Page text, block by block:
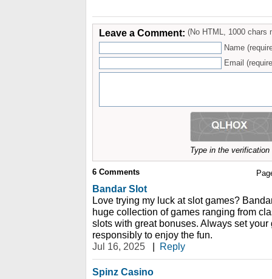
Leave a Comment: (No HTML, 1000 chars
Name
Email
Type in the
6 Comments
Bandar Slot
Love trying my luck at slot games?
huge collection of games ranging from
slots with great bonuses. Always set
responsibly to enjoy the fun.
Jul 16, 2025
| Reply
Spinz Casino